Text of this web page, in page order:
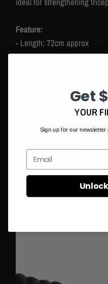
Feature:
- Length: 72cm approx
- Weights: 0.82KG approx
- Constructed of heavy-
durable rubber stoppers
- Rubber ends keep user
- Ideal for Multi-Gym
Package Included:
1pcs triceps rope
Get
YOUR
Sign up for our